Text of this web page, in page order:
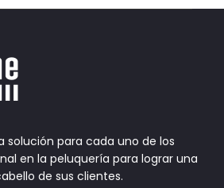
solución para cada uno de los
en la peluquería para lograr una
de sus clientes.